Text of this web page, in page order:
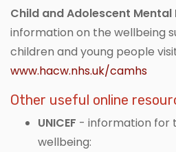
Child and Adolescent Mental
information on the wellbeing
children and young people
www.hacw.nhs.uk/camhs
Other useful online
UNICEF - information for
wellbeing: